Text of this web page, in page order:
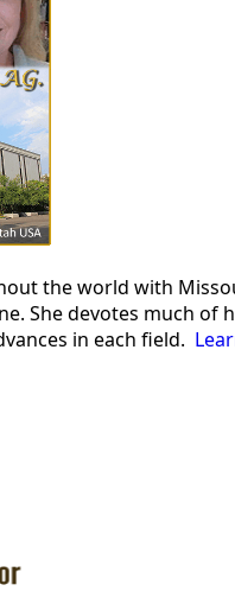
the world with
She devotes much
in each field.